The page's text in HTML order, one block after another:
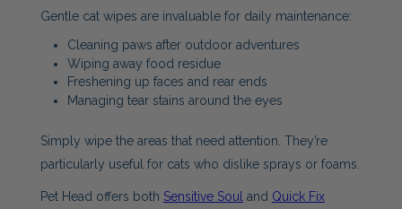
Gentle cat wipes are invaluable for daily maintenance:
Cleaning paws after outdoor adventures
Wiping away food residue
Freshening up faces and rear ends
Managing tear stains around the eyes
Simply wipe the areas that need attention. They’re
particularly useful for cats who dislike sprays or foams.
Pet Head offers both Sensitive Soul and Quick Fix